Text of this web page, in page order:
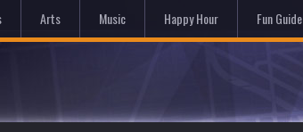
Arts Music Happy Hour Fun Guide